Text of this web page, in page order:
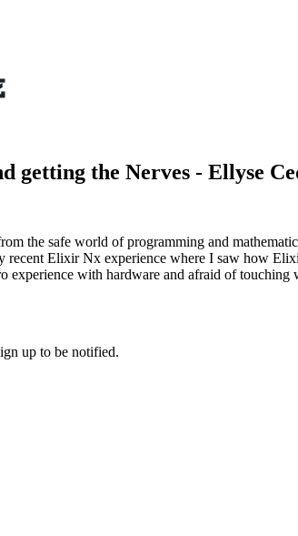
getting the Nerves - Ellyse
the safe world of programming and
recent Elixir Nx experience where I saw how
experience with hardware and afraid of
up to be notified.